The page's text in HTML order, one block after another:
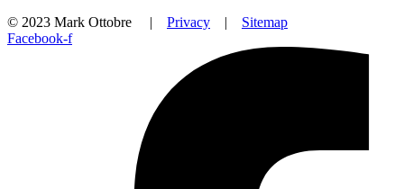
© 2023 Mark Ottobre | Privacy | Sitemap
Facebook-f